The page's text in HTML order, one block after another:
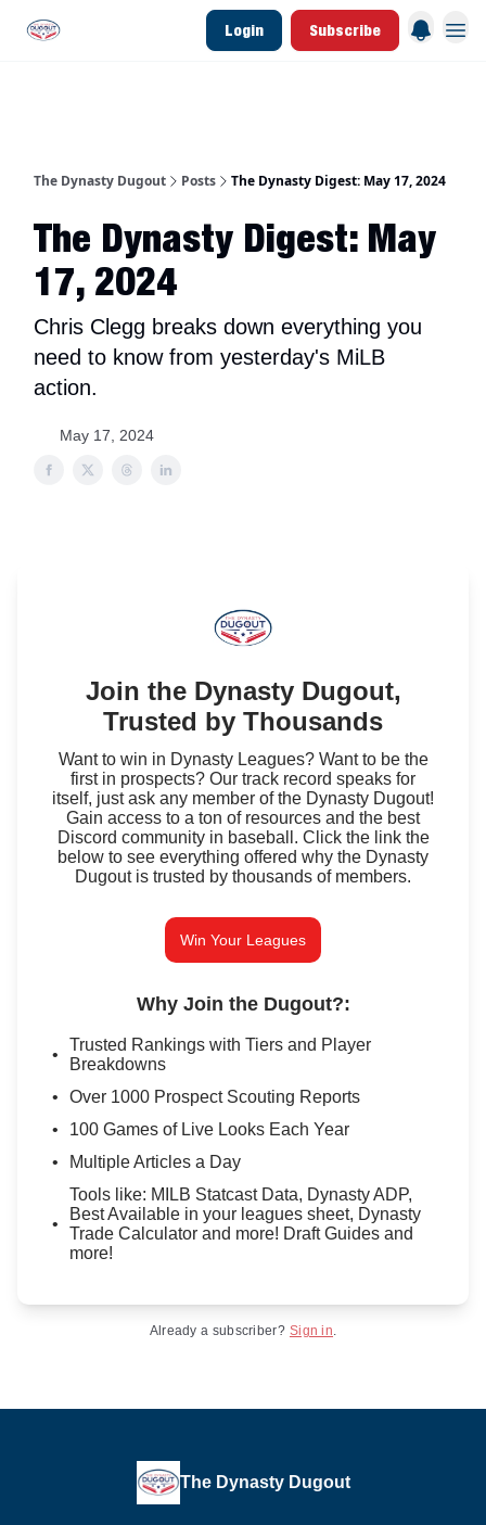
Login Subscribe
The Dynasty Dugout Posts The Dynasty Digest: May 17, 2024
The Dynasty Digest: May
17, 2024
Chris Clegg breaks down everything you
need to know from yesterday's MiLB
action.
May 17, 2024
Join the Dynasty Dugout,
Trusted by Thousands
Want to win in Dynasty Leagues? Want to be the
first in prospects? Our track record speaks for
itself, just ask any member of the Dynasty Dugout!
Gain access to a ton of resources and the best
Discord community in baseball. Click the link the
below to see everything offered why the Dynasty
Dugout is trusted by thousands of members.
Win Your Leagues
Why Join the Dugout?:
Trusted Rankings with Tiers and Player
Breakdowns
Over 1000 Prospect Scouting Reports
100 Games of Live Looks Each Year
Multiple Articles a Day
Tools like: MILB Statcast Data, Dynasty ADP,
Best Available in your leagues sheet, Dynasty
Trade Calculator and more! Draft Guides and
more!
Already a subscriber? Sign in.
The Dynasty Dugout